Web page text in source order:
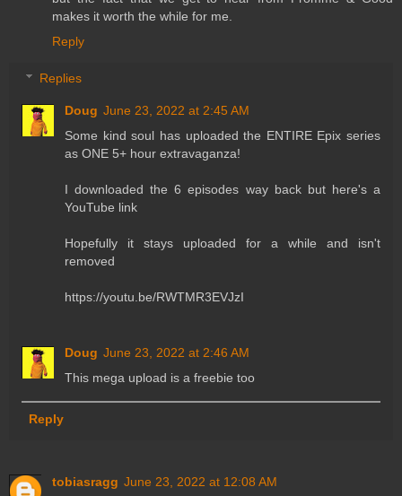
makes it worth the while for me.
Reply
Replies
Doug June 23, 2022 at 2:45 AM
Some kind soul has uploaded the ENTIRE Epix series
as ONE 5+ hour extravaganza!
I downloaded the 6 episodes way back but here's a
YouTube link
Hopefully it stays uploaded for a while and isn't
removed
https://youtu.be/RWTMR3EVJzI
Doug June 23, 2022 at 2:46 AM
This mega upload is a freebie too
Reply
tobiasragg June 23, 2022 at 12:08 AM